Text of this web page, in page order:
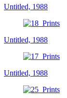
Untitled, 1988
Untitled, 1988
Untitled, 1988